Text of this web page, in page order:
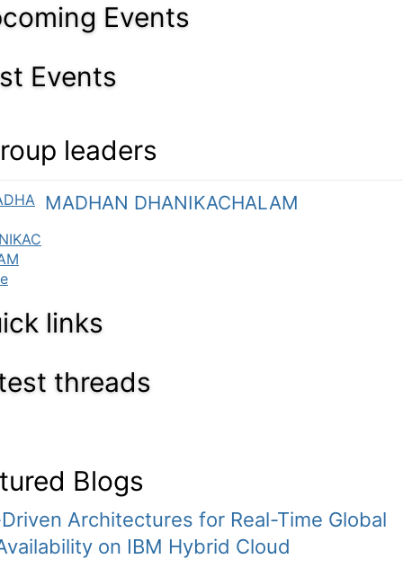
Events
Events
leaders
MADHAN DHANIKACHALAM
links
threads
Blogs
Architectures for Real-Time Global
on IBM Hybrid Cloud